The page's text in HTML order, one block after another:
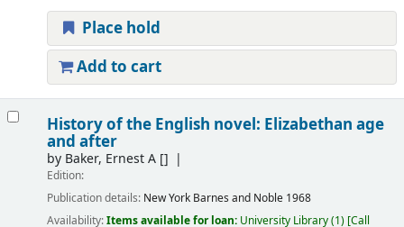
Place hold
Add to cart
History of the English novel: Elizabethan age
and after
by Baker, Ernest A[]
Edition:
Publication details: New York Barnes and Noble 1968
Availability:Items available for loan: University Library(1) Call